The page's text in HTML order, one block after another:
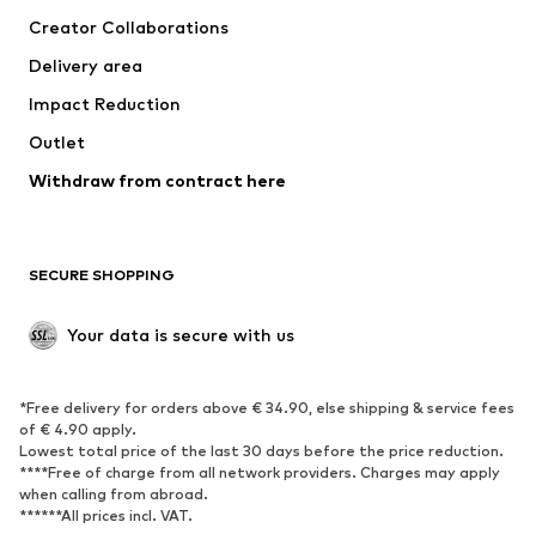
Jackets
Underwear
Coats
Swimwear
Blazers
Jumpsuits & playsuits
Upcycling
SHOES
Sneakers
Ankle boots
High heels
Boots
Low shoes
Sports shoes
Creator Collaborations
Delivery area
Impact Reduction
Outlet
Withdraw from contract here
SECURE SHOPPING
Your data is secure with us
*Free delivery for orders above € 34.90, else shipping & service fees
of € 4.90 apply.
Lowest total price of the last 30 days before the price reduction.
****Free of charge from all network providers. Charges may apply
when calling from abroad.
******All prices incl. VAT.